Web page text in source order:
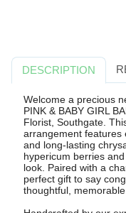
DESCRIPTION
Welcome a precious
PINK & BABY GIRL
Florist, Southgate.
arrangement features
and long-lasting
hypericum berries
look. Paired with a
perfect gift to say
thoughtful, memorable